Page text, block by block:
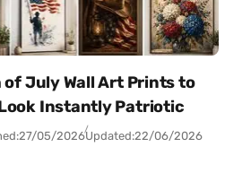
July Wall Art Prints to
Instantly Patriotic
27/05/2026Updated:22/06/2026